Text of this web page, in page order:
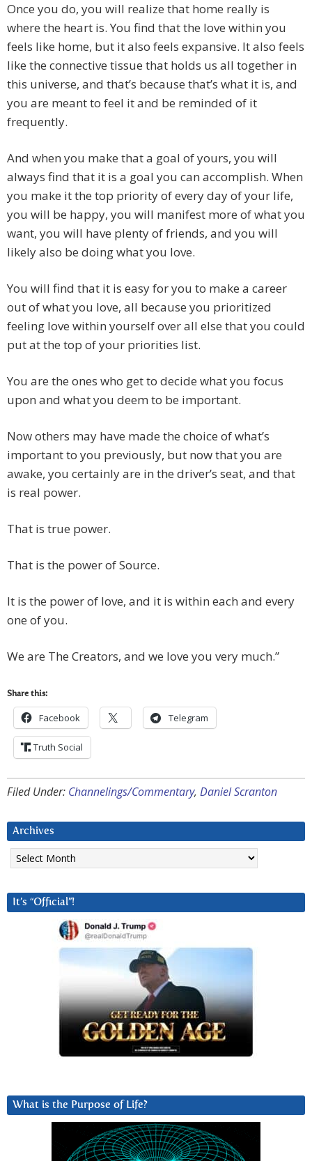
Once you do, you will realize that home really is
where the heart is. You find that the love within you
feels like home, but it also feels expansive. It also feels
like the connective tissue that holds us all together in
this universe, and that’s because that’s what it is, and
you are meant to feel it and be reminded of it
frequently.
And when you make that a goal of yours, you will
always find that it is a goal you can accomplish. When
you make it the top priority of every day of your life,
you will be happy, you will manifest more of what you
want, you will have plenty of friends, and you will
likely also be doing what you love.
You will find that it is easy for you to make a career
out of what you love, all because you prioritized
feeling love within yourself over all else that you could
put at the top of your priorities list.
You are the ones who get to decide what you focus
upon and what you deem to be important.
Now others may have made the choice of what’s
important to you previously, but now that you are
awake, you certainly are in the driver’s seat, and that
is real power.
That is true power.
That is the power of Source.
It is the power of love, and it is within each and every
one of you.
We are The Creators, and we love you very much.”
Share this:
Facebook Telegram
Truth Social
Filed Under: Channelings/Commentary, Daniel Scranton
Archives
Archives
It’s “Official”!
What is the Purpose of Life?